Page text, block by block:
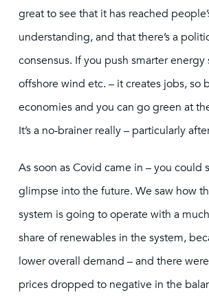
great to see that it has reached
understanding, and that there’s a
consensus. If you push smarter energy
offshore wind etc. – it creates jobs, so
economies and you can go green at
It’s a no-brainer really – particularly
As soon as Covid came in – you could
glimpse into the future. We saw how
system is going to operate with a
share of renewables in the system,
lower overall demand – and there
prices dropped to negative in the